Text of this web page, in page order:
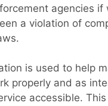
agencies if
a violation of
is used to help
properly and as
accessible.